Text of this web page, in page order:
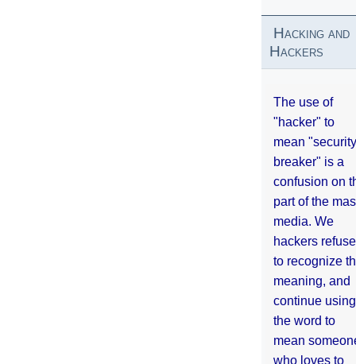
Hacking and
Hackers
The use of
"hacker" to
mean "security
breaker" is a
confusion on
part of the
media. We
hackers refuse
to recognize
meaning, and
continue using
the word to
mean
who loves to